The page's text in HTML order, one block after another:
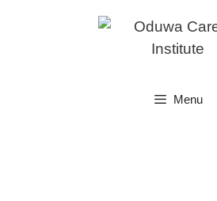
Menu